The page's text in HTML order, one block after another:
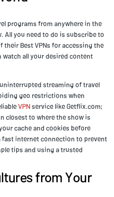
programs from anywhere in the
All you need to do is subscribe to
Best VPNs for accessing the
watch all your desired content
streaming of travel
geo restrictions when
VPNservice like Getflix.com;
closest to where the show is
cache and cookies before
fast internet connection to prevent
tips and using a trusted
from Your